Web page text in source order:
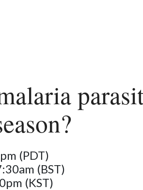
(PDT)
(BST)
(KST)